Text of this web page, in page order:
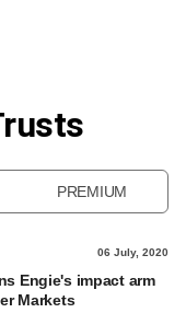
PREMIUM
06 July, 2020
Engie's impact arm
Markets